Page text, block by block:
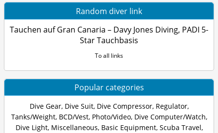
Random diver link
Tauchen auf Gran Canaria – Davy Jones Diving, PADI 5-
Star Tauchbasis
To all links
Popular categories
Dive Gear, Dive Suit, Dive Compressor, Regulator,
Tanks/Weight, BCD/Vest, Photo/Video, Dive Computer/Watch,
Dive Light, Miscellaneous, Basic Equipment, Scuba Travel,